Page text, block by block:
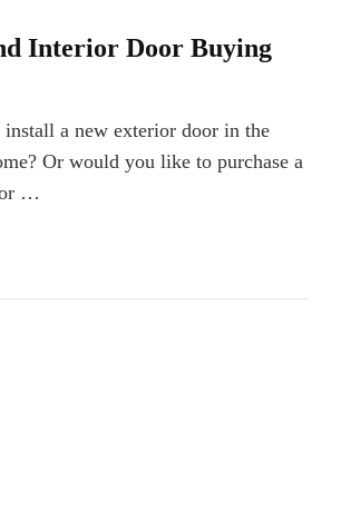
Interior Door Buying
a new exterior door in the
Or would you like to purchase a
…